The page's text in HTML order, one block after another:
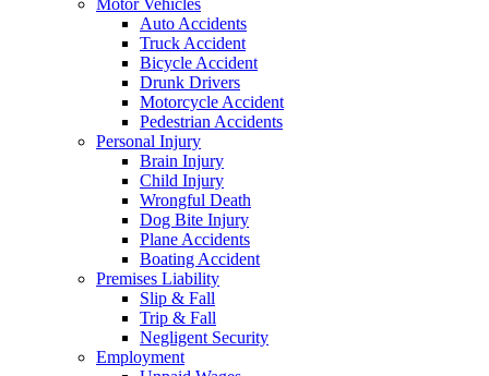
Motor Vehicles
Auto Accidents
Truck Accident
Bicycle Accident
Drunk Drivers
Motorcycle Accident
Pedestrian Accidents
Personal Injury
Brain Injury
Child Injury
Wrongful Death
Dog Bite Injury
Plane Accidents
Boating Accident
Premises Liability
Slip & Fall
Trip & Fall
Negligent Security
Employment